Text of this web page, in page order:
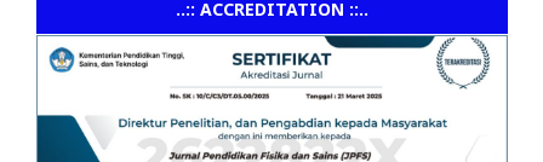
..:: ACCREDITATION ::..